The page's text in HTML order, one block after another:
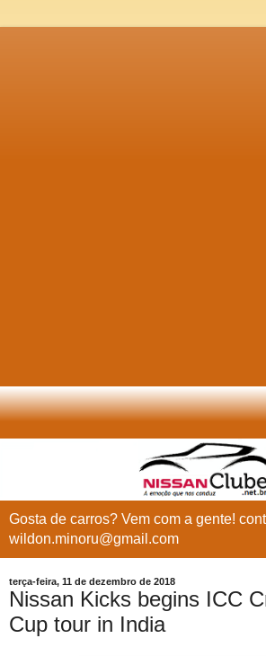
Gosta de carros? Vem com a gente!
wildon.minoru@gmail.com
terça-feira, 11 de dezembro de 2018
Nissan Kicks begins ICC
Cup tour in India